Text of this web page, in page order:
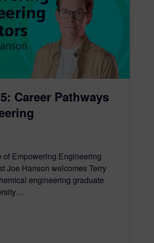
Career Pathways
of Empowering Engineering
Joe Hanson welcomes Terry
engineering graduate